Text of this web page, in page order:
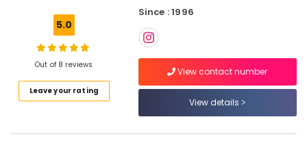
Electrical
Service
5.0
Out of 8 reviews
Leave your rating
Since : 1996
View contact number
View details